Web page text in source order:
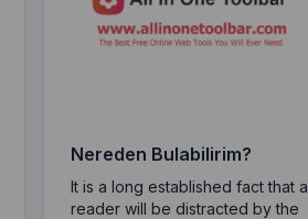
Nereden Bulabilirim?
It is a long established fact that a
reader will be distracted by the